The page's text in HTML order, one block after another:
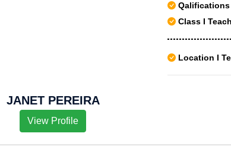
JANET PEREIRA
View Profile
Qalifications
Class I
Location I